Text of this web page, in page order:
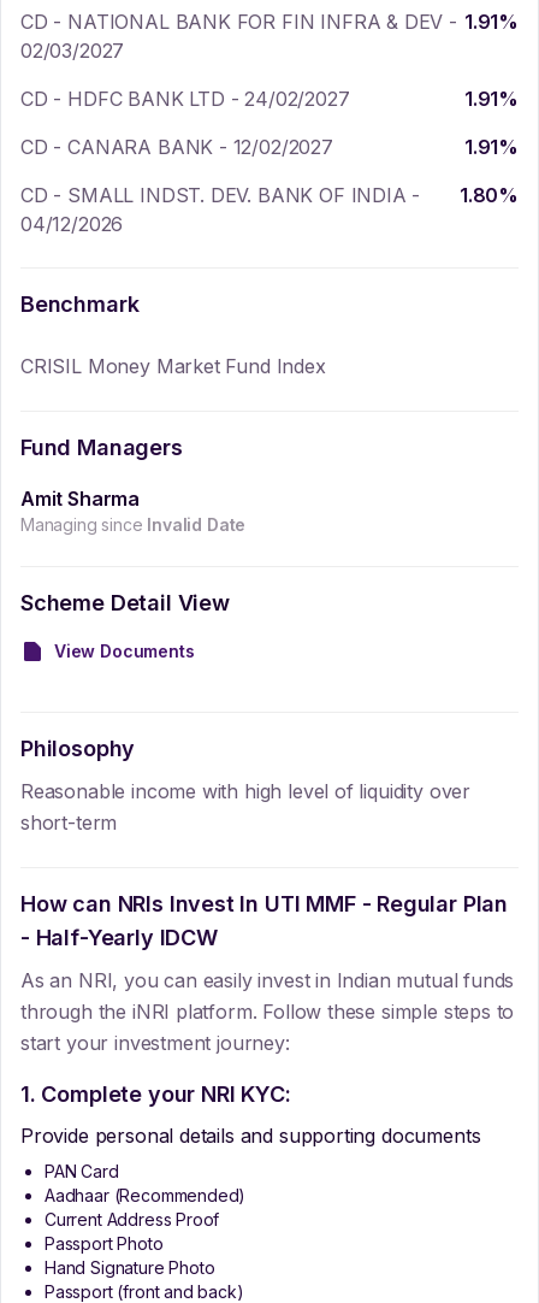
CD - NATIONAL BANK FOR FIN INFRA & DEV -
02/03/2027
1.91%
CD - HDFC BANK LTD - 24/02/2027 1.91%
CD - CANARA BANK - 12/02/2027
1.91%
CD - SMALL INDST. DEV. BANK OF INDIA -
04/12/2026
1.80%
Benchmark
CRISIL Money Market Fund Index
Fund Managers
Amit Sharma
Managing since Invalid Date
Scheme Detail View
View Documents
Philosophy
Reasonable income with high level of liquidity over
short-term
How can NRIs Invest In UTI MMF - Regular Plan
- Half-Yearly IDCW
As an NRI, you can easily invest in Indian mutual funds
through the iNRI platform. Follow these simple steps to
start your investment journey:
1. Complete your NRI KYC:
Provide personal details and supporting documents
PAN Card
Aadhaar (Recommended)
Current Address Proof
Passport Photo
Hand Signature Photo
Passport (front and back)